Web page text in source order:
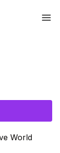
World